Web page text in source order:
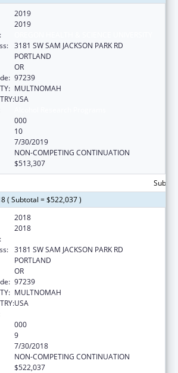
2019
2019
3181 SW SAM JACKSON PARK RD
PORTLAND
OR
97239
MULTNOMAH
USA
000
10
7/30/2019
NON-COMPETING CONTINUATION
$513,307
( Subtotal = $522,037 )
2018
2018
3181 SW SAM JACKSON PARK RD
PORTLAND
OR
97239
MULTNOMAH
USA
000
9
7/30/2018
NON-COMPETING CONTINUATION
$522,037